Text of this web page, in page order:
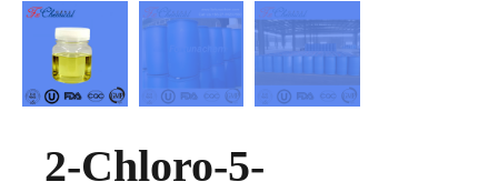
2-Chloro-5-